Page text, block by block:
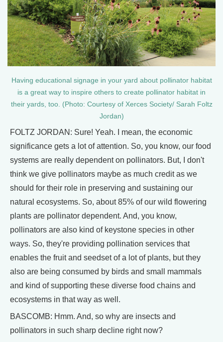
Having educational signage in your yard about pollinator habitat
is a great way to inspire others to create pollinator habitat in
their yards, too. (Photo: Courtesy of Xerces Society/ Sarah Foltz
Jordan)
FOLTZ JORDAN: Sure! Yeah. I mean, the economic
significance gets a lot of attention. So, you know, our food
systems are really dependent on pollinators. But, I don't
think we give pollinators maybe as much credit as we
should for their role in preserving and sustaining our
natural ecosystems. So, about 85% of our wild flowering
plants are pollinator dependent. And, you know,
pollinators are also kind of keystone species in other
ways. So, they're providing pollination services that
enables the fruit and seedset of a lot of plants, but they
also are being consumed by birds and small mammals
and kind of supporting these diverse food chains and
ecosystems in that way as well.
BASCOMB: Hmm. And, so why are insects and
pollinators in such sharp decline right now?